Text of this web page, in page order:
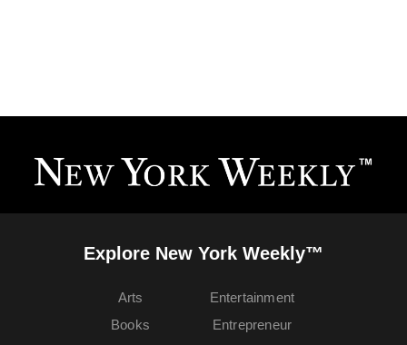
Explore New York Weekly™
Arts
Books
Entertainment
Entrepreneur